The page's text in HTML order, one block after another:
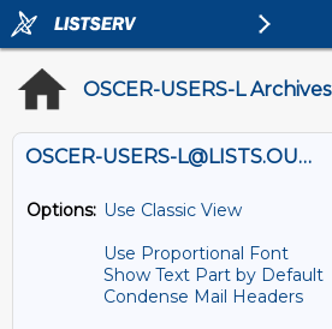
OSCER-USERS-L Archives
OSCER-USERS-L@LISTS.OU.EDU
Options: Use Classic View
Use Proportional Font
Show Text Part by Default
Condense Mail Headers